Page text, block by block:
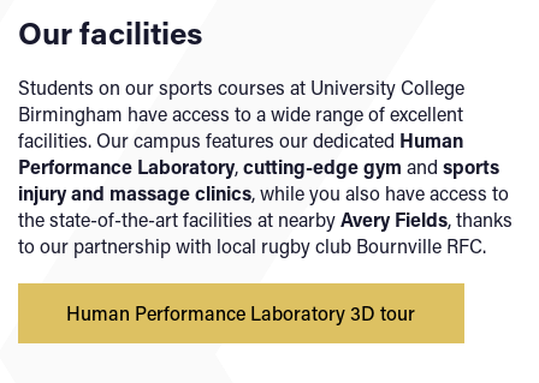
Our facilities
Students on our sports courses at University College
Birmingham have access to a wide range of excellent
facilities. Our campus features our dedicated Human
Performance Laboratory,cutting-edge gym and sports
injury and massage clinics, while you also have access to
the state-of-the-art facilities at nearbyAvery Fields, thanks
to our partnership with local rugby club Bournville RFC.
Human Performance Laboratory 3D tour